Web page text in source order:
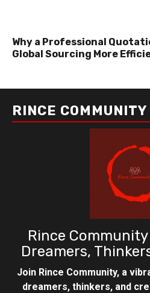
Why a Professional
Global Sourcing More
RINCE COMMUNITY
Rince
Dreamers,
Join Rince Community, a
dreamers, thinkers, and